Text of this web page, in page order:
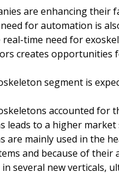
are enhancing their
for automation is
time need for
creates
segment is
accounted for
leads to a higher
are mainly used in the
and because of
several new verticals,